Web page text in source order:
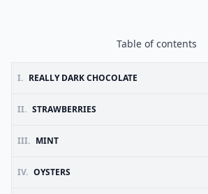
Table of contents
I. REALLY DARK CHOCOLATE
II. STRAWBERRIES
III. MINT
IV. OYSTERS